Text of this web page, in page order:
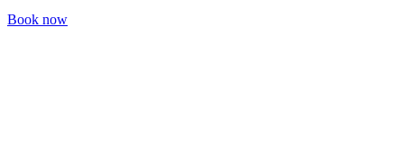
Book now